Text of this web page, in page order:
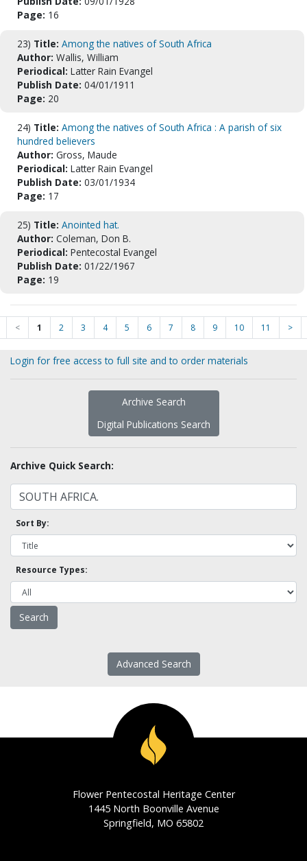
Page: 16
23) Title: Among the natives of South Africa
Author: Wallis, William
Periodical: Latter Rain Evangel
Publish Date: 04/01/1911
Page: 20
24) Title: Among the natives of South Africa : A parish of six
hundred believers
Author: Gross, Maude
Periodical: Latter Rain Evangel
Publish Date: 03/01/1934
Page: 17
25) Title: Anointed hat.
Author: Coleman, Don B.
Periodical: Pentecostal Evangel
Publish Date: 01/22/1967
Page: 19
< 1 2 3 4 5 6 7 8 9 10 11 >
Login for free access to full site and to order materials
Archive Search
Digital Publications Search
Archive Quick Search:
Sort By:
Resource Types:
Advanced Search
Flower Pentecostal Heritage Center
1445 North Boonville Avenue
Springfield, MO 65802